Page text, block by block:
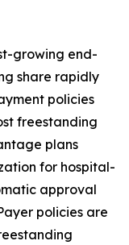
growing end-
share rapidly
policies
freestanding
plans
for hospital-
approval
policies are